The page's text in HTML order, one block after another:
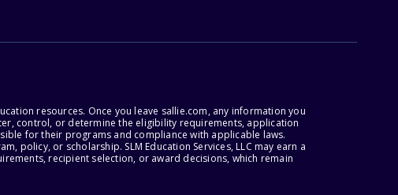
resources. Once you leave sallie.com, any information you
control, or determine the eligibility requirements, application
for their programs and compliance with applicable laws.
or scholarship. SLM Education Services, LLC may earn a
recipient selection, or award decisions, which remain